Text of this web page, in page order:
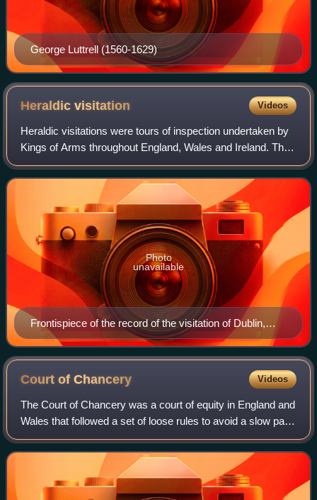
George Luttrell (1560-1629)
Heraldicvisitation Videos
Heraldic visitations were tours of inspection undertaken by
Kings of Arms throughout England, Wales and Ireland. Their
purpose was to register and regulate the coats of arms of
nobility, gentry and bo
Frontispiece of the record of the visitation of Dublin,
undertaken by Ulster King of Arms Daniel Molyneux in
February 1607
Photo
unavailable
Court ofChancery Videos
The Court of Chancery was a court of equity in England and
Wales that followed a set of loose rules to avoid a slow pace
of change and possible harshness of the common law. The
Chancery had jurisdicti